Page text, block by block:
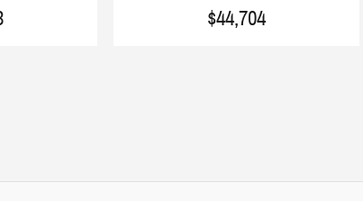
$44,704